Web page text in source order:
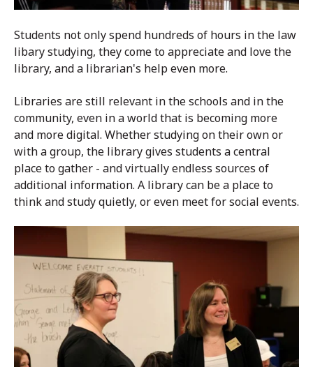
Students not only spend hundreds of hours in the law
libary studying, they come to appreciate and love the
library, and a librarian's help even more.
Libraries are still relevant in the schools and in the
community, even in a world that is becoming more
and more digital. Whether studying on their own or
with a group, the library gives students a central
place to gather - and virtually endless sources of
additional information. A library can be a place to
think and study quietly, or even meet for social events.